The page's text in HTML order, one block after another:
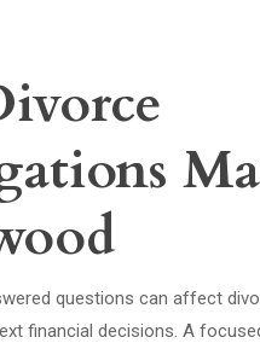
questions can affect
financial decisions. A